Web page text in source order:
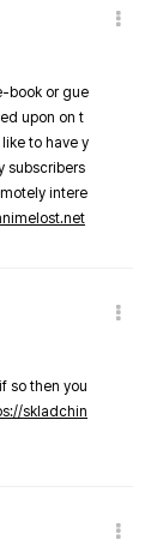
book or gue
upon on t
to have y
subscribers
intere
so then you
skladchin